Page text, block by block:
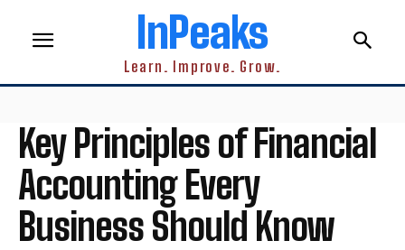
InPeaks
Learn. Improve. Grow.
Key Principles of Financial
Accounting Every
Business Should Know